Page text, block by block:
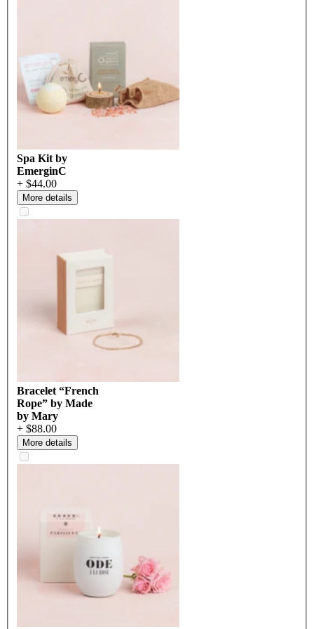
Spa Kit by
EmerginC
+ $44.00
More details
Bracelet “French
Rope” by Made
by Mary
+ $88.00
More details